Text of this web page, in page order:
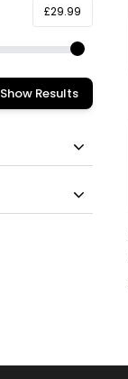
Maximum value
£29.99
Show Results